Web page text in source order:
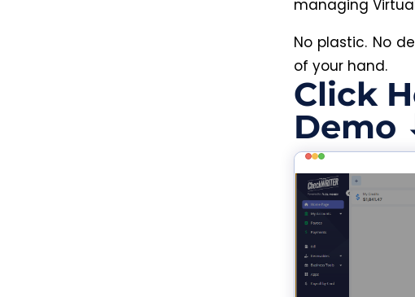
managing
No plastic. No
of your hand.
Click
Demo